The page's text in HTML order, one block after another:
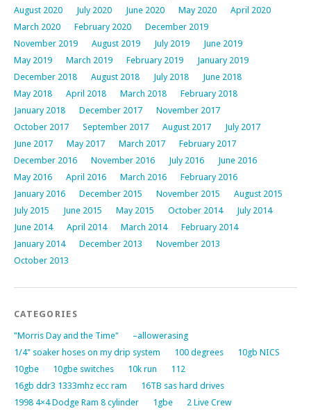
August 2020
July 2020 June 2020 May 2020
April 2020
March 2020
February 2020
December 2019
November 2019
August 2019 July 2019
June 2019
May 2019
March 2019 February 2019
January 2019
December 2018
August 2018 July 2018
June 2018
May 2018
April 2018 March 2018
February 2018
January 2018
December 2017
November 2017
October 2017
September 2017 August 2017
July 2017
June 2017
May 2017 March 2017
February 2017
December 2016
November 2016 July 2016
June 2016
May 2016
April 2016 March 2016
February 2016
January 2016
December 2015 November 2015
August 2015
July 2015
June 2015 May 2015 October 2014
July 2014
June 2014
April 2014 March 2014
February 2014
January 2014
December 2013
November 2013
October 2013
CATEGORIES
"Morris Day and the Time"
–allowerasing
1/4" soaker hoses on my drip system
100 degrees
10gb NICS
10gbe
10gbe switches 10k run
112
16gb ddr3 1333mhz ecc ram
16TB sas hard drives
1998 4×4 Dodge Ram 8 cylinder
1gbe
2 Live Crew